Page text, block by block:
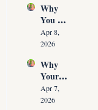
Adapt
NOW
(Witho
ut
Cuttin
g Your
ssion)
Why
You
Don’t
Have
s (And
the 10
Daily
Conver
Apr 8,
2026
Why
Your
Listing
Isn’t
Apr 7,
2026